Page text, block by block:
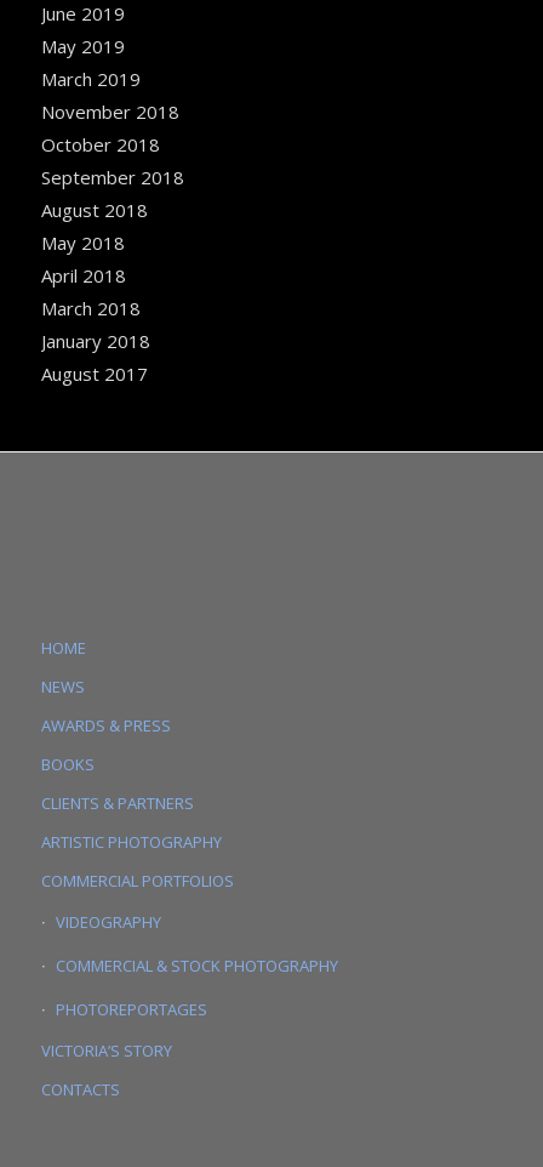
June 2019
May 2019
March 2019
November 2018
October 2018
September 2018
August 2018
May 2018
April 2018
March 2018
January 2018
August 2017
HOME
NEWS
AWARDS & PRESS
BOOKS
CLIENTS & PARTNERS
ARTISTIC PHOTOGRAPHY
COMMERCIAL PORTFOLIOS
VIDEOGRAPHY
COMMERCIAL & STOCK PHOTOGRAPHY
PHOTOREPORTAGES
VICTORIA’S STORY
CONTACTS